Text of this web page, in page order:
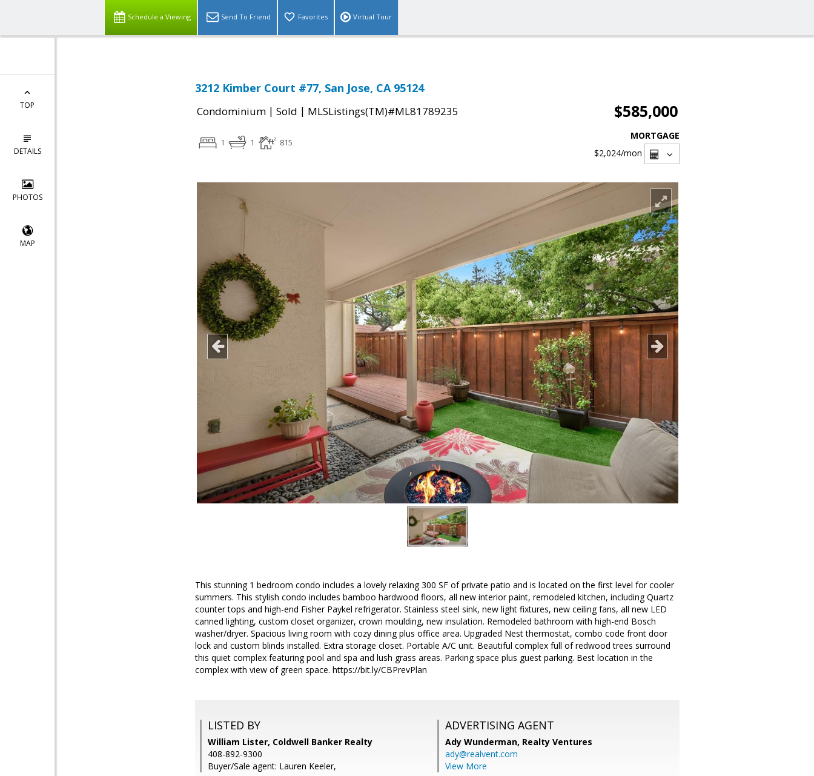
Schedule a Viewing Send To Friend Favorites Virtual Tour
TOP
DETAILS
PHOTOS
MAP
3212 Kimber Court #77, San Jose, CA 95124
Condominium | Sold | MLSListings(TM)#ML81789235 $585,000
1 1 815
MORTGAGE
$2,024/mon
This stunning 1 bedroom condo includes a lovely relaxing 300 SF of private patio and is located on the first level for cooler
summers. This stylish condo includes bamboo hardwood floors, all new interior paint, remodeled kitchen, including Quartz
counter tops and high-end Fisher Paykel refrigerator. Stainless steel sink, new light fixtures, new ceiling fans, all new LED
canned lighting, custom closet organizer, crown moulding, new insulation. Remodeled bathroom with high-end Bosch
washer/dryer. Spacious living room with cozy dining plus office area. Upgraded Nest thermostat, combo code front door
lock and custom blinds installed. Extra storage closet. Portable A/C unit. Beautiful complex full of redwood trees surround
this quiet complex featuring pool and spa and lush grass areas. Parking space plus guest parking. Best location in the
complex with view of green space. https://bit.ly/CBPrevPlan
LISTED BY
William Lister, Coldwell Banker Realty
408-892-9300
Buyer/Sale agent: Lauren Keeler,
ADVERTISING AGENT
Ady Wunderman, Realty Ventures
ady@realvent.com
View More